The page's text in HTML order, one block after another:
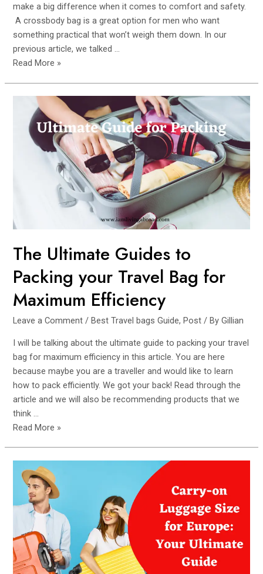
make a big difference when it comes to comfort and safety.
A crossbody bag is a great option for men who want
something practical that won’t weigh them down. In our
previous article, we talked …
Crossing
Best
Men’s
Travel
Read More »
The Ultimate Guides to
Packing your Travel Bag for
Maximum Efficiency
Leave a Comment /Best Travel bags Guide,Post / ByGillian
I will be talking about the ultimate guide to packing your travel
bag for maximum efficiency in this article. You are here
because maybe you are a traveller and would like to learn
how to pack efficiently. We got your back! Read through the
article and we will also be recommending products that we
think …
The
Packing
your
Travel
for
Maximum
Efficiency
Read More »